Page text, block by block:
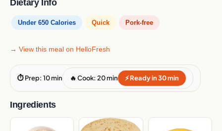
Dietary Info
Under 650 Calories Quick Pork-free
→ View this meal on HelloFresh
⏱ Prep: 10 min 🔥 Cook: 20 min ⚡ Ready in 30 min
Ingredients